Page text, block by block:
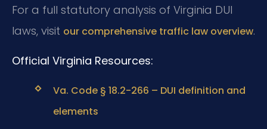
For a full statutory analysis of Virginia DUI
laws, visit our comprehensive traffic law overview.
Official Virginia Resources:
Va. Code § 18.2-266 – DUI definition and
elements